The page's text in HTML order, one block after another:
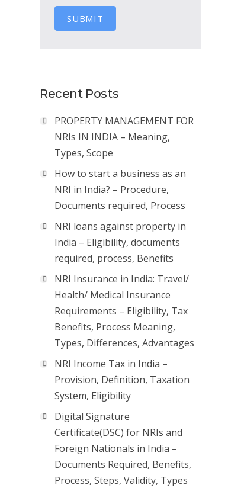
SUBMIT
Recent Posts
PROPERTY MANAGEMENT FOR
NRIs IN INDIA – Meaning,
Types, Scope
How to start a business as an
NRI in India? – Procedure,
Documents required, Process
NRI loans against property in
India – Eligibility, documents
required, process, Benefits
NRI Insurance in India: Travel/
Health/ Medical Insurance
Requirements – Eligibility, Tax
Benefits, Process Meaning,
Types, Differences, Advantages
NRI Income Tax in India –
Provision, Definition, Taxation
System, Eligibility
Digital Signature
Certificate(DSC) for NRIs and
Foreign Nationals in India –
Documents Required, Benefits,
Process, Steps, Validity, Types